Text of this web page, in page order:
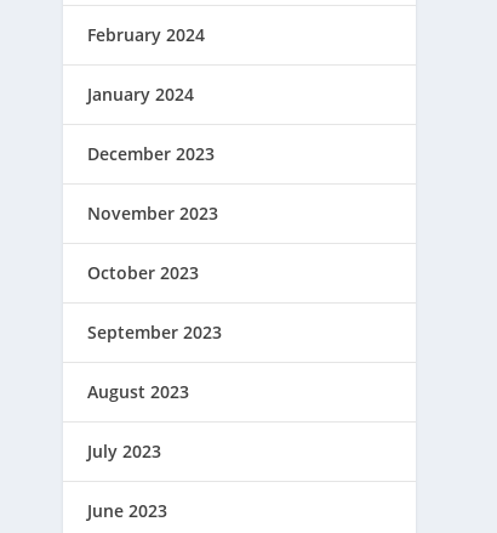
February 2024
January 2024
December 2023
November 2023
October 2023
September 2023
August 2023
July 2023
June 2023